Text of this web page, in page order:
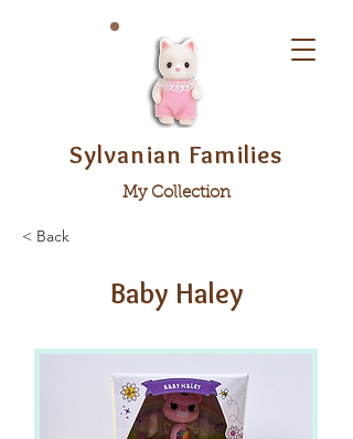
Sylvanian Families
My Collection
< Back
Baby Haley